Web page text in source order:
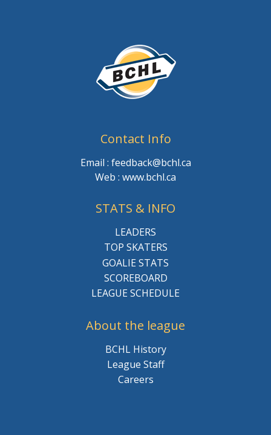
Contact Info
Email : feedback@bchl.ca
Web : www.bchl.ca
STATS & INFO
LEADERS
TOP SKATERS
GOALIE STATS
SCOREBOARD
LEAGUE SCHEDULE
About the league
BCHL History
League Staff
Careers